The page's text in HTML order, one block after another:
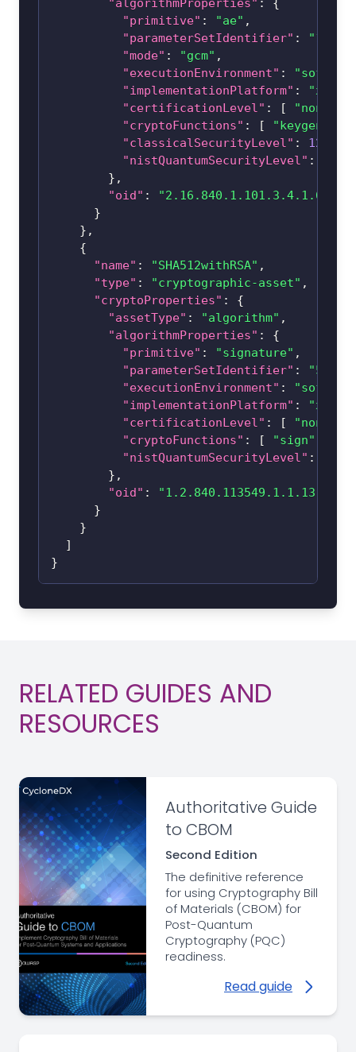
"primitive" : "ae" ,
"parameterSetIdentifier" : "128"
"mode" : "gcm" ,
"executionEnvironment" :
"implementationPlatform" :
"certificationLevel" : [ "none"
"cryptoFunctions" : [ "keygen"
"classicalSecurityLevel" : 128
"nistQuantumSecurityLevel" :
} ,
"oid" :
"2.16.840.1.101.3.4.1.6"
}
} ,
{
"name" : "SHA512withRSA" ,
"type" : "cryptographic-asset" ,
"cryptoProperties" :
{
"assetType" : "algorithm" ,
"algorithmProperties" :
{
"primitive" : "signature" ,
"parameterSetIdentifier" : "512"
"executionEnvironment" :
"implementationPlatform" :
"certificationLevel" : [ "none"
"cryptoFunctions" : [ "sign"
"nistQuantumSecurityLevel" :
} ,
"oid" :
"1.2.840.113549.1.1.13"
}
}
]
}
RELATED GUIDES AND
RESOURCES
Authoritative Guide
to CBOM
Second Edition
The definitive reference
for using Cryptography Bill
of Materials (CBOM) for
Post-Quantum
Cryptography (PQC)
readiness.
Read guide